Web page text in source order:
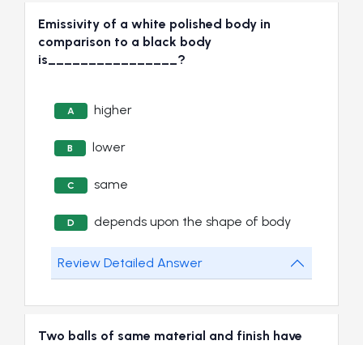
Emissivity of a white polished body in
comparison to a black body
is________________?
A higher
B lower
C same
D depends upon the shape of body
Review Detailed Answer
Two balls of same material and finish have